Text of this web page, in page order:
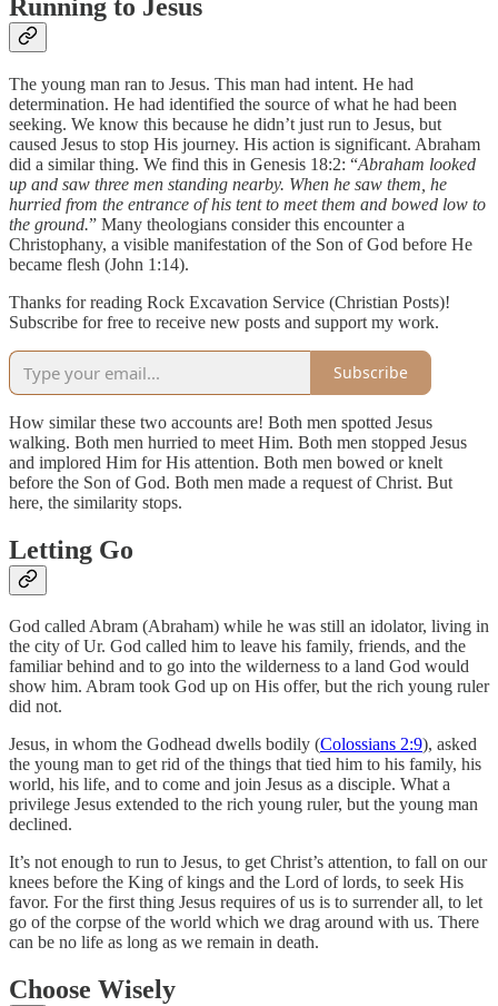
Running to Jesus
The young man ran to Jesus. This man had intent. He had
determination. He had identified the source of what he had been
seeking. We know this because he didn’t just run to Jesus, but
caused Jesus to stop His journey. His action is significant. Abraham
did a similar thing. We find this in Genesis 18:2: “Abraham looked
up and saw three men standing nearby. When he saw them, he
hurried from the entrance of his tent to meet them and bowed low to
the ground.” Many theologians consider this encounter a
Christophany, a visible manifestation of the Son of God before He
became flesh (John 1:14).
Thanks for reading Rock Excavation Service (Christian Posts)!
Subscribe for free to receive new posts and support my work.
Subscribe
How similar these two accounts are! Both men spotted Jesus
walking. Both men hurried to meet Him. Both men stopped Jesus
and implored Him for His attention. Both men bowed or knelt
before the Son of God. Both men made a request of Christ. But
here, the similarity stops.
Letting Go
God called Abram (Abraham) while he was still an idolator, living in
the city of Ur. God called him to leave his family, friends, and the
familiar behind and to go into the wilderness to a land God would
show him. Abram took God up on His offer, but the rich young ruler
did not.
Jesus, in whom the Godhead dwells bodily (Colossians 2:9), asked
the young man to get rid of the things that tied him to his family, his
world, his life, and to come and join Jesus as a disciple. What a
privilege Jesus extended to the rich young ruler, but the young man
declined.
It’s not enough to run to Jesus, to get Christ’s attention, to fall on our
knees before the King of kings and the Lord of lords, to seek His
favor. For the first thing Jesus requires of us is to surrender all, to let
go of the corpse of the world which we drag around with us. There
can be no life as long as we remain in death.
Choose Wisely